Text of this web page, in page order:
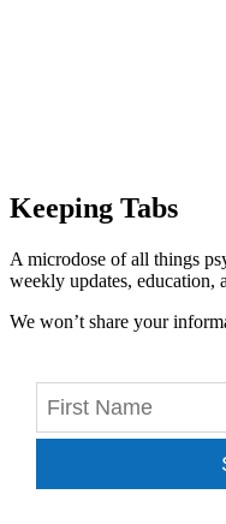
Keeping Tabs
A microdose of all things
weekly updates, education,
We won’t share your